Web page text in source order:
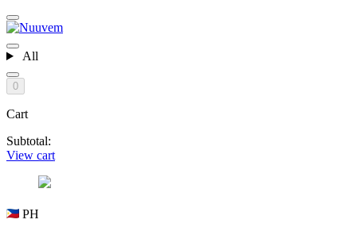
All
0
Cart
Subtotal:
View cart
PH